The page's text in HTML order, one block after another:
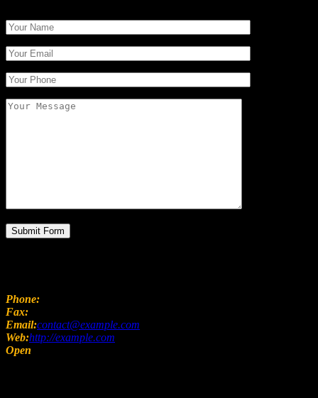
Phone:
Fax:
Email:contact@example.com
Web:http://example.com
Open